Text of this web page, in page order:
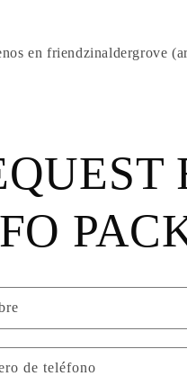
en friendzinaldergrove
de teléfono